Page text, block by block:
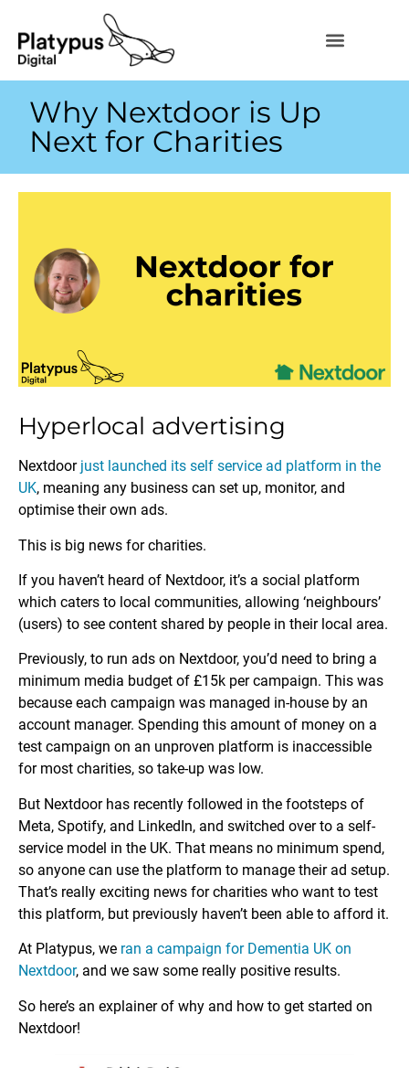
Why Nextdoor is Up
Next for Charities
Hyperlocal advertising
Nextdoor just launched its self service ad platform in the
UK, meaning any business can set up, monitor, and
optimise their own ads.
This is big news for charities.
If you haven’t heard of Nextdoor, it’s a social platform
which caters to local communities, allowing ‘neighbours’
(users) to see content shared by people in their local area.
Previously, to run ads on Nextdoor, you’d need to bring a
minimum media budget of £15k per campaign. This was
because each campaign was managed in-house by an
account manager. Spending this amount of money on a
test campaign on an unproven platform is inaccessible
for most charities, so take-up was low.
But Nextdoor has recently followed in the footsteps of
Meta, Spotify, and LinkedIn, and switched over to a self-
service model in the UK. That means no minimum spend,
so anyone can use the platform to manage their ad setup.
That’s really exciting news for charities who want to test
this platform, but previously haven’t been able to afford it.
At Platypus, we ran a campaign for Dementia UK on
Nextdoor, and we saw some really positive results.
So here’s an explainer of why and how to get started on
Nextdoor!